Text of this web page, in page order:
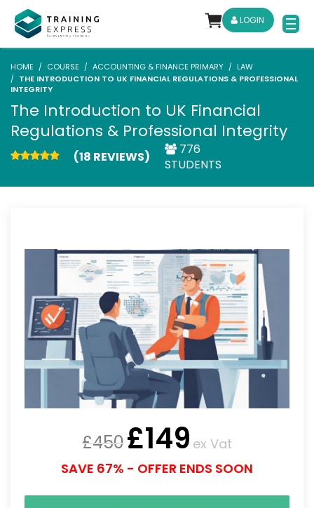
LOGIN
HOME COURSE ACCOUNTING & FINANCE PRIMARY
LAW
THE INTRODUCTION TO UK FINANCIAL REGULATIONS & PROFESSIONAL
INTEGRITY
The Introduction to UK Financial
Regulations & Professional Integrity
(18 REVIEWS)
776
STUDENTS
£450£149 ex Vat
SAVE 67% - OFFER ENDS SOON